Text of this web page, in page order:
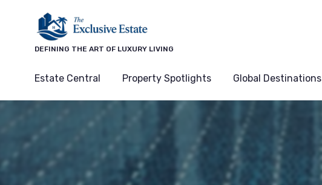
DEFINING THE ART OF LUXURY LIVING
Estate Central Property Spotlights Global Destinations